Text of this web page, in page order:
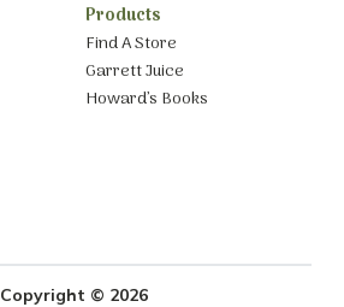
Products
Find A Store
Garrett Juice
Howard’s Books
Copyright © 2026